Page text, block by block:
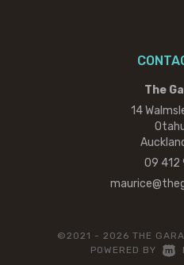
The
14
09 412
©2021 - 2026 THE
POWERED BY